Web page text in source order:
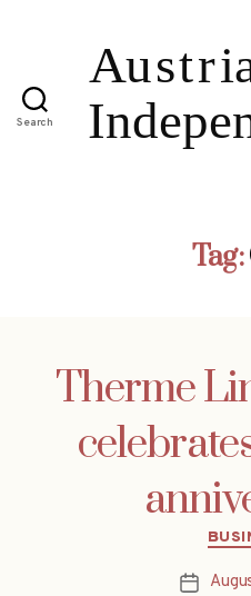
Search
Tag:
Therme
Post